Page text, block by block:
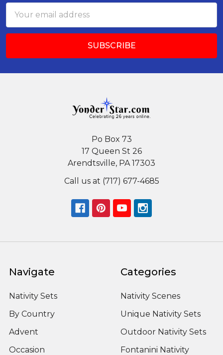
Address
Po Box 73
17 Queen St 26
Arendtsville, PA 17303
Call us at (717) 677-4685
Navigate
Nativity Sets
By Country
Advent
Occasion
Categories
Nativity Scenes
Unique Nativity Sets
Outdoor Nativity Sets
Fontanini Nativity